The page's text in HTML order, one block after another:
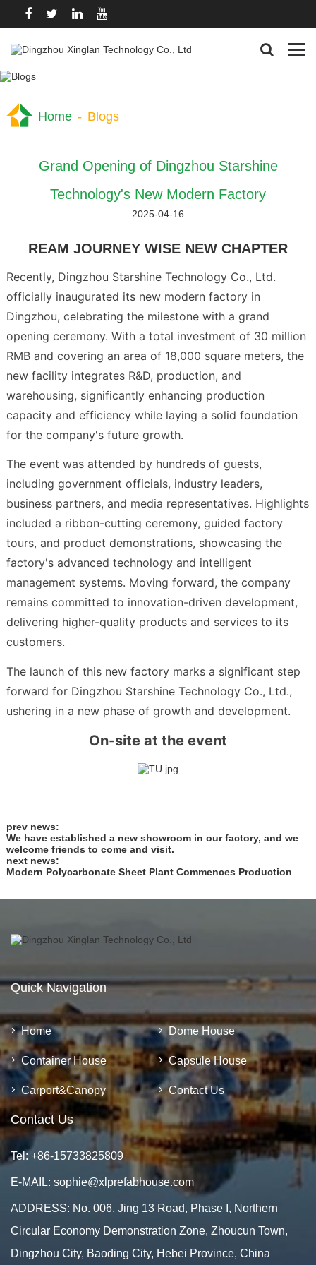
Home - Blogs
Grand Opening of Dingzhou Starshine
Technology's New Modern Factory
2025-04-16
REAM JOURNEY WISE NEW CHAPTER
Recently, Dingzhou Starshine Technology Co., Ltd.
officially inaugurated its new modern factory in
Dingzhou, celebrating the milestone with a grand
opening ceremony. With a total investment of 30 million
RMB and covering an area of 18,000 square meters, the
new facility integrates R&D, production, and
warehousing, significantly enhancing production
capacity and efficiency while laying a solid foundation
for the company's future growth.
The event was attended by hundreds of guests,
including government officials, industry leaders,
business partners, and media representatives. Highlights
included a ribbon-cutting ceremony, guided factory
tours, and product demonstrations, showcasing the
factory's advanced technology and intelligent
management systems. Moving forward, the company
remains committed to innovation-driven development,
delivering higher-quality products and services to its
customers.
The launch of this new factory marks a significant step
forward for Dingzhou Starshine Technology Co., Ltd.,
ushering in a new phase of growth and development.
On-site at the event
prev news:
We have established a new showroom in our factory, and we
welcome friends to come and visit.
next news:
Modern Polycarbonate Sheet Plant Commences Production
Quick Navigation
Home Dome House
Container House Capsule House
Carport&Canopy Contact Us
Contact Us
Tel: +86-15733825809
E-MAIL: sophie@xlprefabhouse.com
ADDRESS: No. 006, Jing 13 Road, Phase I, Northern
Circular Economy Demonstration Zone, Zhoucun Town,
Dingzhou City, Baoding City, Hebei Province, China